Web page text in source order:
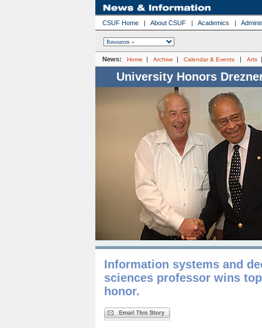
CSUF Home | About CSUF | Academics |
News: Home | Archive | Calendar & Events | Arts
University Honors
Information systems and
sciences professor wins
honor.